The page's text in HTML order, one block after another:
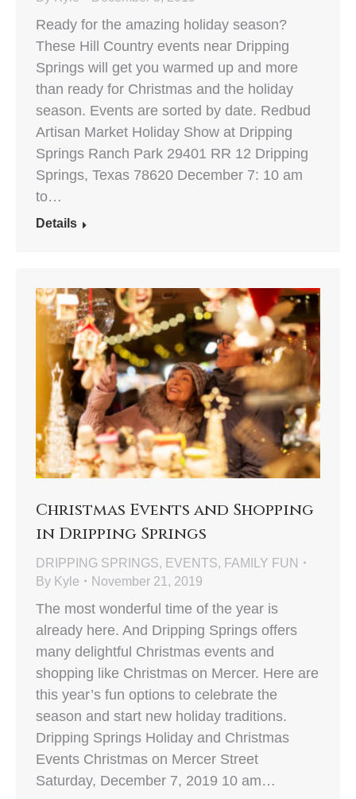
Ready for the amazing holiday season?
These Hill Country events near Dripping
Springs will get you warmed up and more
than ready for Christmas and the holiday
season. Events are sorted by date. Redbud
Artisan Market Holiday Show at Dripping
Springs Ranch Park 29401 RR 12 Dripping
Springs, Texas 78620 December 7: 10 am
to…
Details
Christmas Events and Shopping
in Dripping Springs
DRIPPING SPRINGS, EVENTS, FAMILY FUN
By Kyle November 21, 2019
The most wonderful time of the year is
already here. And Dripping Springs offers
many delightful Christmas events and
shopping like Christmas on Mercer. Here are
this year’s fun options to celebrate the
season and start new holiday traditions.
Dripping Springs Holiday and Christmas
Events Christmas on Mercer Street
Saturday, December 7, 2019 10 am…